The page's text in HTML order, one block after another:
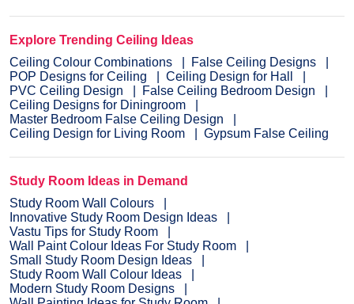
Explore Trending Ceiling Ideas
Ceiling Colour Combinations
False Ceiling Designs
POP Designs for Ceiling
Ceiling Design for Hall
PVC Ceiling Design
False Ceiling Bedroom Design
Ceiling Designs for Diningroom
Master Bedroom False Ceiling Design
Ceiling Design for Living Room
Gypsum False Ceiling
Study Room Ideas in Demand
Study Room Wall Colours
Innovative Study Room Design Ideas
Vastu Tips for Study Room
Wall Paint Colour Ideas For Study Room
Small Study Room Design Ideas
Study Room Wall Colour Ideas
Modern Study Room Designs